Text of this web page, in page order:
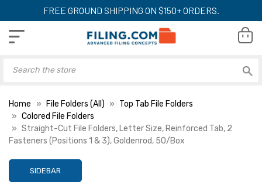
FREE GROUND SHIPPING ON $150+ ORDERS.
Home File Folders (All)
Top Tab File Folders
Colored File Folders
Straight-Cut File Folders, Letter Size, Reinforced Tab, 2
Fasteners (Positions 1 & 3), Goldenrod, 50/Box
SIDEBAR